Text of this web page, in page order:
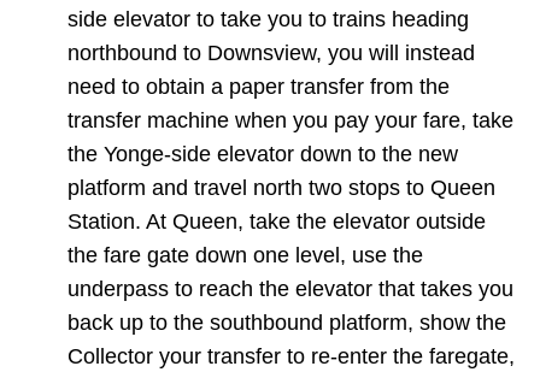
side elevator to take you to trains heading
northbound to Downsview, you will instead
need to obtain a paper transfer from the
transfer machine when you pay your fare, take
the Yonge-side elevator down to the new
platform and travel north two stops to Queen
Station. At Queen, take the elevator outside
the fare gate down one level, use the
underpass to reach the elevator that takes you
back up to the southbound platform, show the
Collector your transfer to re-enter the faregate,